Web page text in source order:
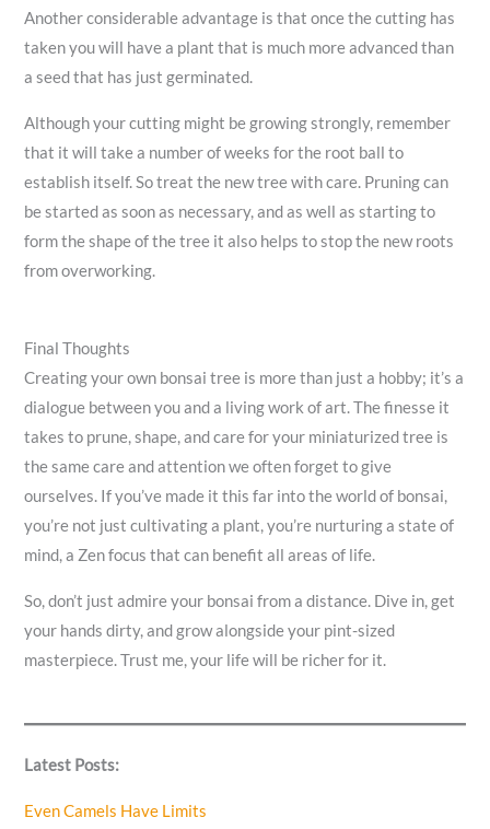
Another considerable advantage is that once the cutting has
taken you will have a plant that is much more advanced than
a seed that has just germinated.
Although your cutting might be growing strongly, remember
that it will take a number of weeks for the root ball to
establish itself. So treat the new tree with care. Pruning can
be started as soon as necessary, and as well as starting to
form the shape of the tree it also helps to stop the new roots
from overworking.
Final Thoughts
Creating your own bonsai tree is more than just a hobby; it’s a
dialogue between you and a living work of art. The finesse it
takes to prune, shape, and care for your miniaturized tree is
the same care and attention we often forget to give
ourselves. If you’ve made it this far into the world of bonsai,
you’re not just cultivating a plant, you’re nurturing a state of
mind, a Zen focus that can benefit all areas of life.
So, don’t just admire your bonsai from a distance. Dive in, get
your hands dirty, and grow alongside your pint-sized
masterpiece. Trust me, your life will be richer for it.
Latest Posts:
Even Camels Have Limits